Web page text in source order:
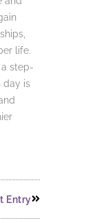
life.
a step-
day is
Entry